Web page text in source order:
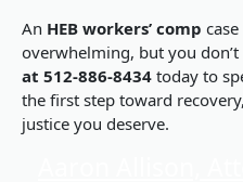
An HEB workers’ comp
overwhelming, but you
at 512-886-8434 today to
the first step toward
justice you deserve.